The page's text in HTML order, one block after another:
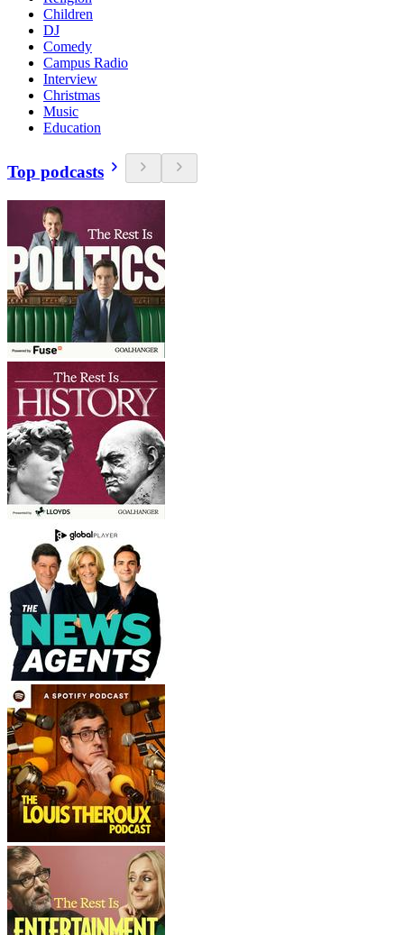
Children
DJ
Comedy
Campus Radio
Interview
Christmas
Music
Education
Top podcasts